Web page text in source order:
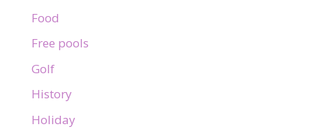
Food
Free pools
Golf
History
Holiday